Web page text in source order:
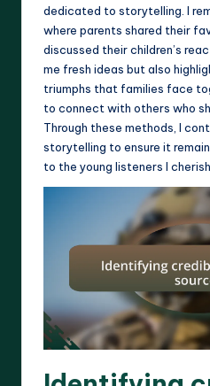
dedicated to storytelling. I
where parents shared their
discussed their children’s
me fresh ideas but also
triumphs that families face
to connect with others who
Through these methods, I
storytelling to ensure it
to the young listeners I